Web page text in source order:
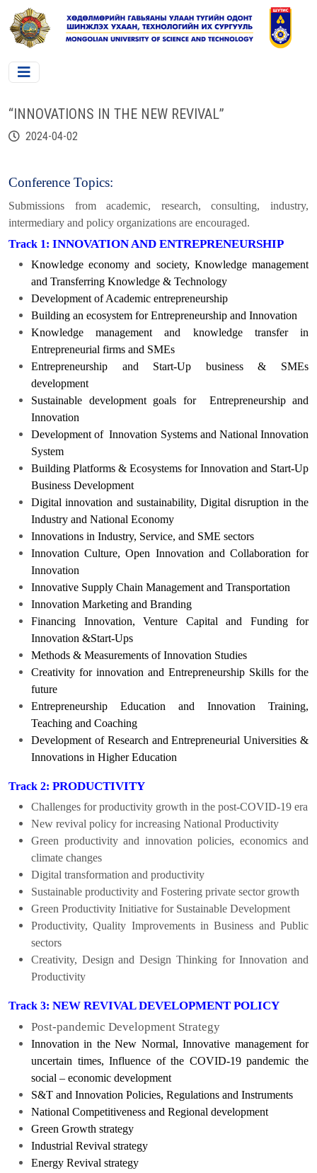
“INNOVATIONS IN THE NEW REVIVAL”
2024-04-02
Conference Topics:
Submissions from academic, research, consulting, industry,
intermediary and policy organizations are encouraged.
Track 1: INNOVATION AND ENTREPRENEURSHIP
Knowledge economy and society, Knowledge management
and Transferring Knowledge & Technology
Development of Academic entrepreneurship
Building an ecosystem for Entrepreneurship and Innovation
Knowledge management and knowledge transfer in
Entrepreneurial firms and SMEs
Entrepreneurship and Start-Up business & SMEs
development
Sustainable development goals for Entrepreneurship and
Innovation
Development of Innovation Systems and National Innovation
System
Building Platforms & Ecosystems for Innovation and Start-Up
Business Development
Digital innovation and sustainability, Digital disruption in the
Industry and National Economy
Innovations in Industry, Service, and SME sectors
Innovation Culture, Open Innovation and Collaboration for
Innovation
Innovative Supply Chain Management and Transportation
Innovation Marketing and Branding
Financing Innovation, Venture Capital and Funding for
Innovation &Start-Ups
Methods & Measurements of Innovation Studies
Creativity for innovation and Entrepreneurship Skills for the
future
Entrepreneurship Education and Innovation Training,
Teaching and Coaching
Development of Research and Entrepreneurial Universities &
Innovations in Higher Education
Track 2: PRODUCTIVITY
Challenges for productivity growth in the post-COVID-19 era
New revival policy for increasing National Productivity
Green productivity and innovation policies, economics and
climate changes
Digital transformation and productivity
Sustainable productivity and Fostering private sector growth
Green Productivity Initiative for Sustainable Development
Productivity, Quality Improvements in Business and Public
sectors
Creativity, Design and Design Thinking for Innovation and
Productivity
Track 3: NEW REVIVAL DEVELOPMENT POLICY
Post-pandemic Development Strategy
Innovation in the New Normal, Innovative management for
uncertain times, Influence of the COVID-19 pandemic the
social – economic development
S&T and Innovation Policies, Regulations and Instruments
National Competitiveness and Regional development
Green Growth strategy
Industrial Revival strategy
Energy Revival strategy